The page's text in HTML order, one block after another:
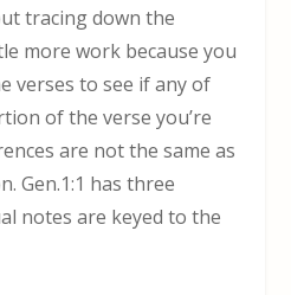
tracing down the
more work because you
verses to see if any of
of the verse you’re
are not the same as
Gen.1:1 has three
notes are keyed to the